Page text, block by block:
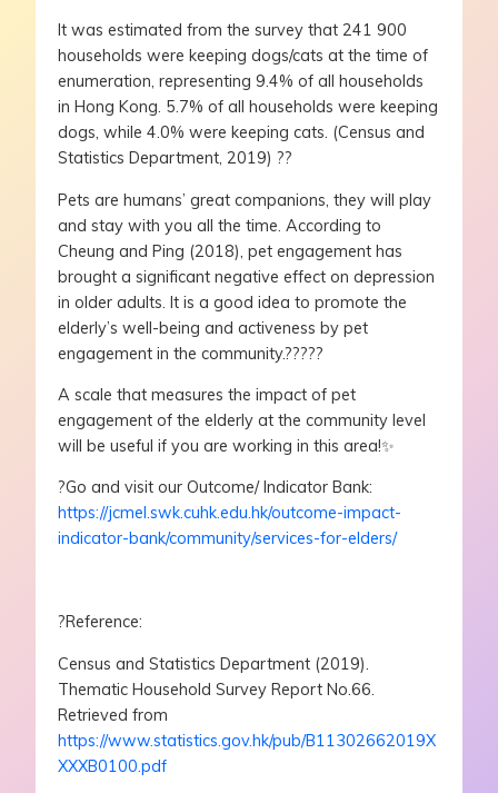
It was estimated from the survey that 241 900
households were keeping dogs/cats at the time of
enumeration, representing 9.4% of all households
in Hong Kong. 5.7% of all households were keeping
dogs, while 4.0% were keeping cats. (Census and
Statistics Department, 2019) ??
Pets are humans’ great companions, they will play
and stay with you all the time. According to
Cheung and Ping (2018), pet engagement has
brought a significant negative effect on depression
in older adults. It is a good idea to promote the
elderly’s well-being and activeness by pet
engagement in the community.?????
A scale that measures the impact of pet
engagement of the elderly at the community level
will be useful if you are working in this area!✨
?Go and visit our Outcome/ Indicator Bank:
https://jcmel.swk.cuhk.edu.hk/outcome-impact-
indicator-bank/community/services-for-elders/
?Reference:
Census and Statistics Department (2019).
Thematic Household Survey Report No.66.
Retrieved from
https://www.statistics.gov.hk/pub/B11302662019X
XXXB0100.pdf